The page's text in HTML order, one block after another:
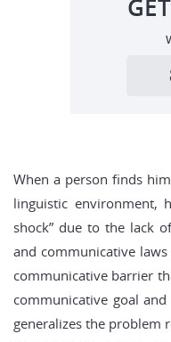
GET
When a person finds
linguistic environment,
shock” due to the lack
and communicative
communicative barrier
communicative goal
generalizes the problem